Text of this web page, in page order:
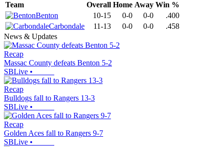
Team
Overall Home Away Win %
Benton
10-15 0-0 0-0
.400
Carbondale
11-13 0-0 0-0
.458
News & Updates
Recap
Massac County defeats Benton 5-2
SBLive •
Recap
Bulldogs fall to Rangers 13-3
SBLive •
Recap
Golden Aces fall to Rangers 9-7
SBLive •